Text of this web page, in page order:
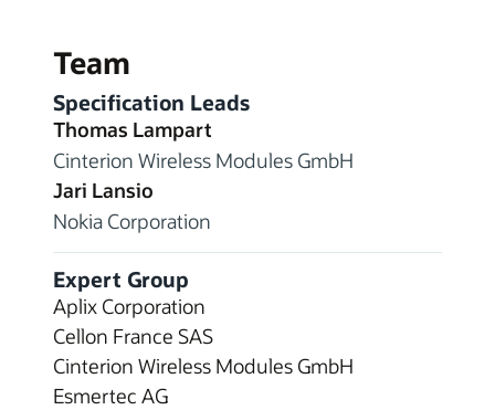
Team
Specification Leads
Thomas Lampart
Cinterion Wireless Modules GmbH
Jari Lansio
Nokia Corporation
Expert Group
Aplix Corporation
Cellon France SAS
Cinterion Wireless Modules GmbH
Esmertec AG